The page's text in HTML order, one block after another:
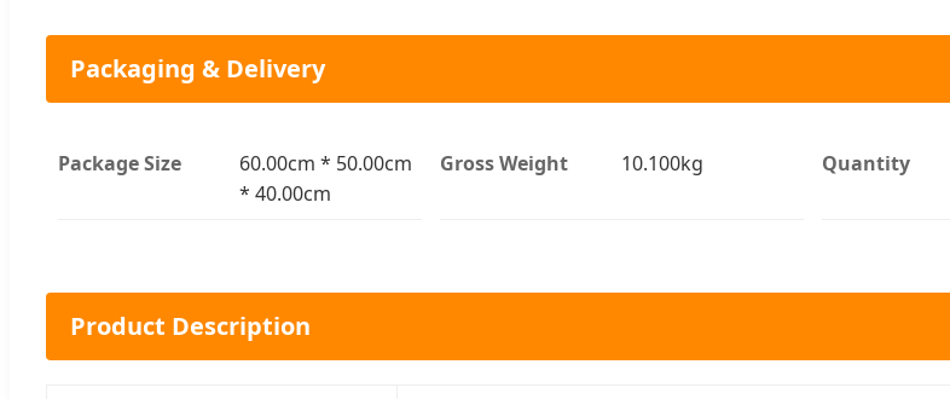
Packaging & Delivery
Package Size
60.00cm * 50.00cm
* 40.00cm
Gross Weight 10.100kg Quantity
Product Description